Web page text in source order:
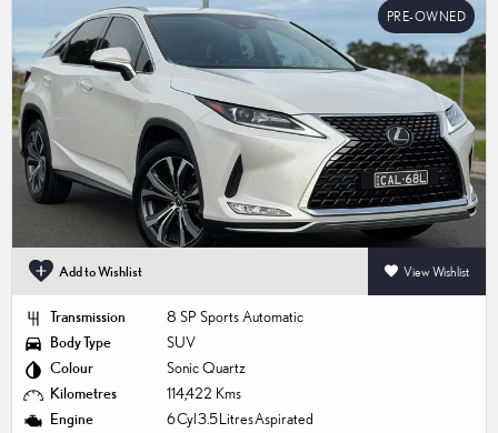
PRE-OWNED
Add to Wishlist View Wishlist
Transmission
8 SP Sports Automatic
Body Type
SUV
Colour
Sonic Quartz
Kilometres
114,422 Kms
Engine
6 Cyl 3.5 Litres Aspirated